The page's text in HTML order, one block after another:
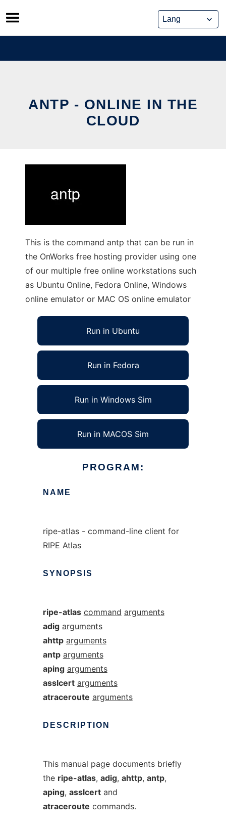
Skip
to
content
ANTP - ONLINE IN THE
CLOUD
This is the command antp that can be run in
the OnWorks free hosting provider using one
of our multiple free online workstations such
as Ubuntu Online, Fedora Online, Windows
online emulator or MAC OS online emulator
Run in Ubuntu
Run in Fedora
Run in Windows Sim
Run in MACOS Sim
PROGRAM:
NAME
ripe-atlas - command-line client for
RIPE Atlas
SYNOPSIS
ripe-atlas command arguments
adig arguments
ahttp arguments
antp arguments
aping arguments
asslcert arguments
atraceroute arguments
DESCRIPTION
This manual page documents briefly
the ripe-atlas, adig, ahttp, antp,
aping, asslcertand
atraceroute commands.